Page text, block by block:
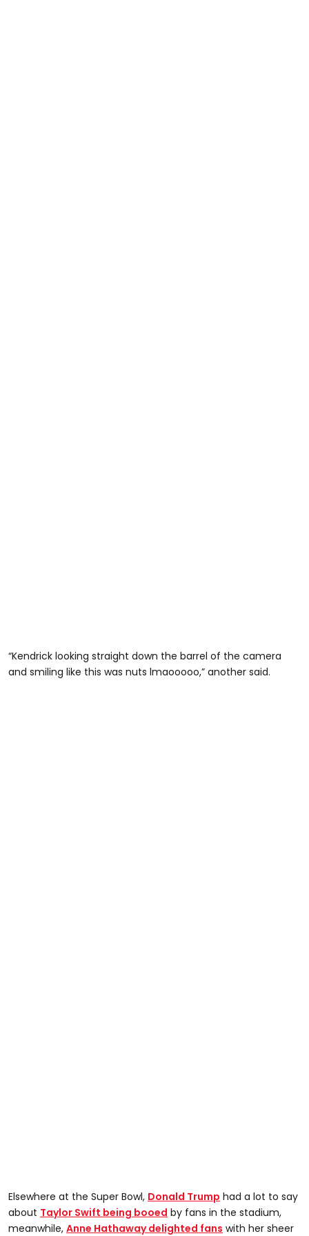
“Kendrick looking straight down the barrel of the camera
and smiling like this was nuts lmaooooo,” another said.
Elsewhere at the Super Bowl, Donald Trump had a lot to say
about Taylor Swift being booed by fans in the stadium,
meanwhile, Anne Hathaway delighted fans with her sheer